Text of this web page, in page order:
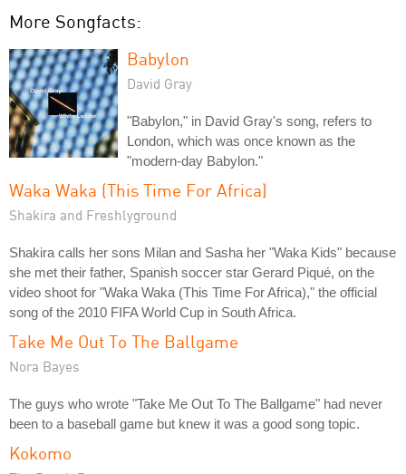
More Songfacts:
Babylon
David Gray
"Babylon," in David Gray's song, refers to
London, which was once known as the
"modern-day Babylon."
Waka Waka (This Time For Africa)
Shakira and Freshlyground
Shakira calls her sons Milan and Sasha her "Waka Kids" because
she met their father, Spanish soccer star Gerard Piqué, on the
video shoot for "Waka Waka (This Time For Africa)," the official
song of the 2010 FIFA World Cup in South Africa.
Take Me Out To The Ballgame
Nora Bayes
The guys who wrote "Take Me Out To The Ballgame" had never
been to a baseball game but knew it was a good song topic.
Kokomo